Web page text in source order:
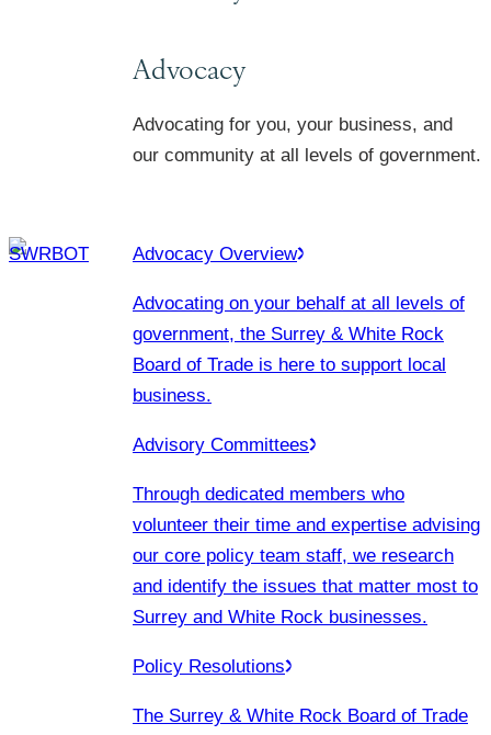
Advocacy
Advocating for you, your business, and
our community at all levels of government.
Advocacy Overview
Advocating on your behalf at all levels of
government, the Surrey & White Rock
Board of Trade is here to support local
business.
Advisory Committees
Through dedicated members who
volunteer their time and expertise advising
our core policy team staff, we research
and identify the issues that matter most to
Surrey and White Rock businesses.
Policy Resolutions
The Surrey & White Rock Board of Trade